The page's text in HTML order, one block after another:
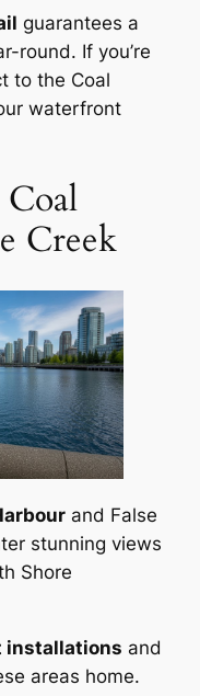
guarantees a
round. If you’re
to the Coal
waterfront
Coal
Creek
and False
stunning views
Shore
installations and
areas home.